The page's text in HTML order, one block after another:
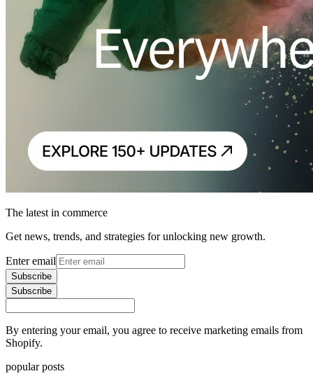
The latest in commerce
Get news, trends, and strategies for unlocking new growth.
Enter email
Subscribe
Subscribe
By entering your email, you agree to receive marketing emails from
Shopify.
popular posts